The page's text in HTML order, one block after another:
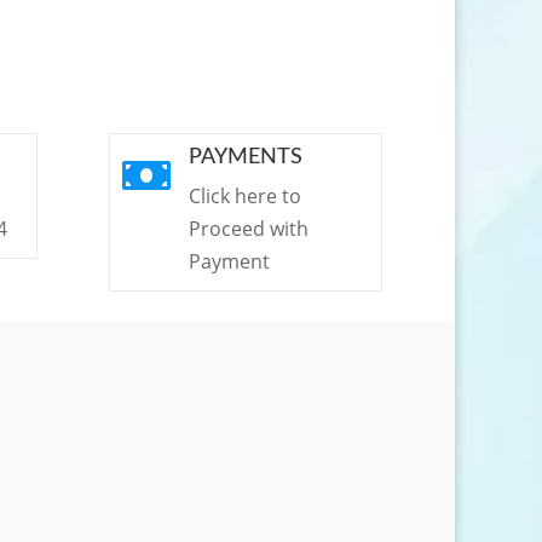
 PAYMENTS
Click here to
Proceed with
Payment